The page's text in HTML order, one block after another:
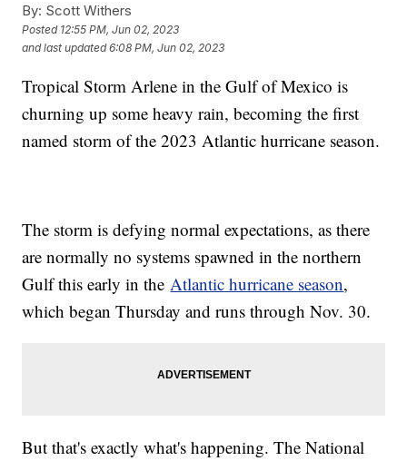
By: Scott Withers
Posted 12:55 PM, Jun 02, 2023
and last updated 6:08 PM, Jun 02, 2023
Tropical Storm Arlene in the Gulf of Mexico is
churning up some heavy rain, becoming the first
named storm of the 2023 Atlantic hurricane season.
The storm is defying normal expectations, as there
are normally no systems spawned in the northern
Gulf this early in the Atlantic hurricane season,
which began Thursday and runs through Nov. 30.
But that's exactly what's happening. The National